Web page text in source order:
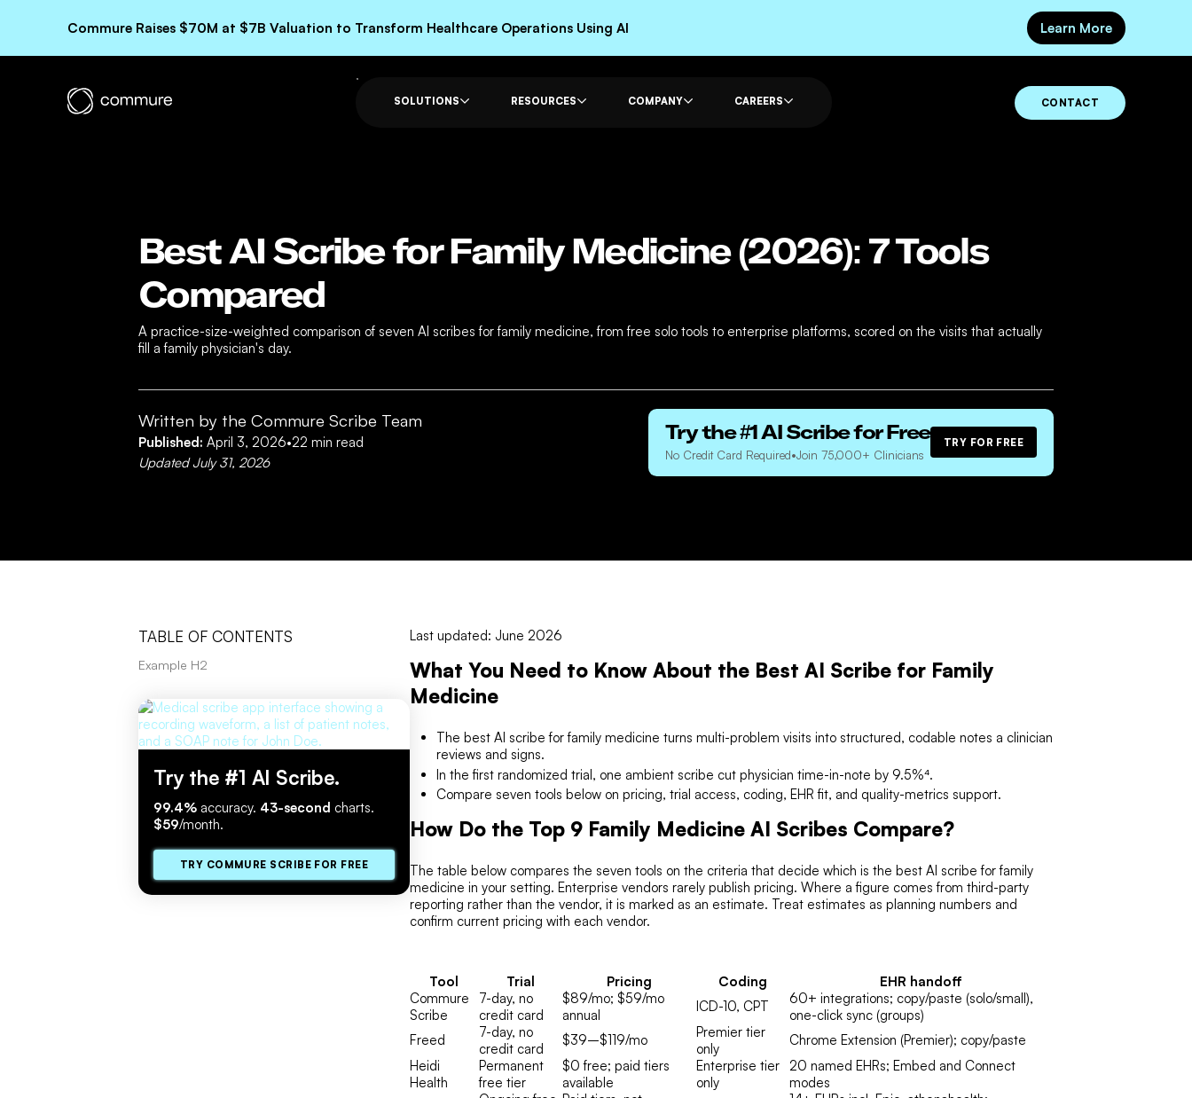
Commure Raises $70M at $7B Valuation to Transform Healthcare Operations Using AI Learn More
SOLUTIONS RESOURCES COMPANY CAREERS CONTACT
Best AI Scribe for Family Medicine (2026): 7 Tools
Compared
A practice-size-weighted comparison of seven AI scribes for family medicine, from free solo tools to enterprise platforms, scored on the visits that actually
fill a family physician's day.
Written by the Commure Scribe Team
Published: April 3, 2026•22 min read
UpdatedJuly 31, 2026
Try the #1 AI Scribe for Free
No Credit Card Required•Join 75,000+ Clinicians
TRY FOR FREE
TABLE OF CONTENTS
Example H2
Try the #1 AI Scribe.
99.4% accuracy. 43-second charts.
$59/month.
TRY COMMURE SCRIBE FOR FREE
Last updated: June 2026
What You Need to Know About the Best AI Scribe for Family
Medicine
The best AI scribe for family medicine turns multi-problem visits into structured, codable notes a clinician
reviews and signs.
In the first randomized trial, one ambient scribe cut physician time-in-note by 9.5%⁴.
Compare seven tools below on pricing, trial access, coding, EHR fit, and quality-metrics support.
How Do the Top 9 Family Medicine AI Scribes Compare?
The table below compares the seven tools on the criteria that decide which is the best AI scribe for family
medicine in your setting. Enterprise vendors rarely publish pricing. Where a figure comes from third-party
reporting rather than the vendor, it is marked as an estimate. Treat estimates as planning numbers and
confirm current pricing with each vendor.
Tool Trial Pricing Coding
EHR handoff
Commure
Scribe
7-day, no
credit card
$89/mo; $59/mo
annual
ICD-10, CPT
60+ integrations; copy/paste (solo/small),
one-click sync (groups)
Freed
7-day, no
credit card
$39–$119/mo
Premier tier
only
Chrome Extension (Premier); copy/paste
Heidi
Health
Permanent
free tier
$0 free; paid tiers
available
Enterprise tier
only
20 named EHRs; Embed and Connect
modes